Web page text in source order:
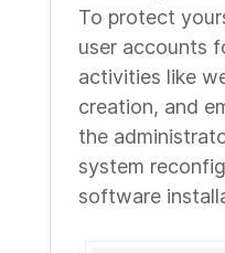
To protect
user accounts
activities like
creation, and
the
system
software